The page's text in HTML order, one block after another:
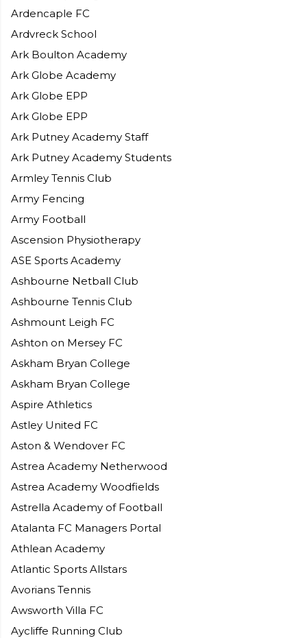
Ardencaple FC
Ardvreck School
Ark Boulton Academy
Ark Globe Academy
Ark Globe EPP
Ark Globe EPP
Ark Putney Academy Staff
Ark Putney Academy Students
Armley Tennis Club
Army Fencing
Army Football
Ascension Physiotherapy
ASE Sports Academy
Ashbourne Netball Club
Ashbourne Tennis Club
Ashmount Leigh FC
Ashton on Mersey FC
Askham Bryan College
Askham Bryan College
Aspire Athletics
Astley United FC
Aston & Wendover FC
Astrea Academy Netherwood
Astrea Academy Woodfields
Astrella Academy of Football
Atalanta FC Managers Portal
Athlean Academy
Atlantic Sports Allstars
Avorians Tennis
Awsworth Villa FC
Aycliffe Running Club